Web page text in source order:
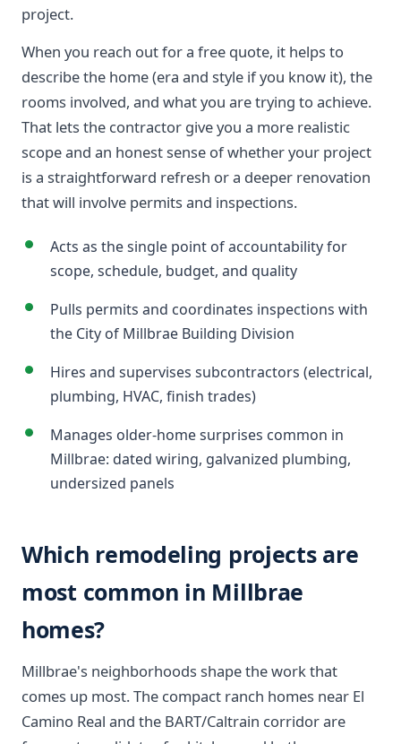
project.
When you reach out for a free quote, it helps to
describe the home (era and style if you know it), the
rooms involved, and what you are trying to achieve.
That lets the contractor give you a more realistic
scope and an honest sense of whether your project
is a straightforward refresh or a deeper renovation
that will involve permits and inspections.
Acts as the single point of accountability for
scope, schedule, budget, and quality
Pulls permits and coordinates inspections with
the City of Millbrae Building Division
Hires and supervises subcontractors (electrical,
plumbing, HVAC, finish trades)
Manages older-home surprises common in
Millbrae: dated wiring, galvanized plumbing,
undersized panels
Which remodeling projects are
most common in Millbrae
homes?
Millbrae's neighborhoods shape the work that
comes up most. The compact ranch homes near El
Camino Real and the BART/Caltrain corridor are